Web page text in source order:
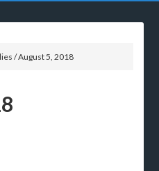
/August 5, 2018